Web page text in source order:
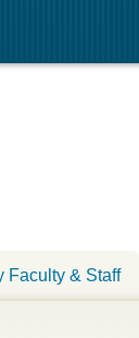
Faculty & Staff